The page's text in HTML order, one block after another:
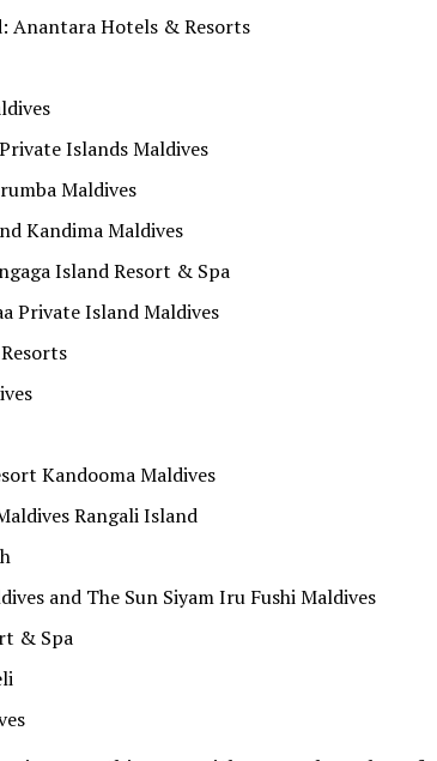
Anantara Hotels & Resorts
Islands Maldives
Maldives
Kandima Maldives
Island Resort & Spa
Private Island Maldives
Kandooma Maldives
Rangali Island
and The Sun Siyam Iru Fushi Maldives
& Spa